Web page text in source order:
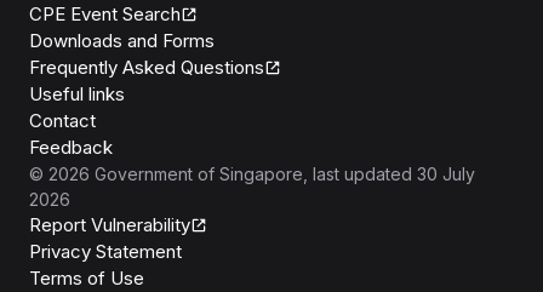
CPE Event Search
Downloads and Forms
Frequently Asked Questions
Useful links
Contact
Feedback
© 2026 Government of Singapore , last updated 30 July
2026
Report Vulnerability
Privacy Statement
Terms of Use